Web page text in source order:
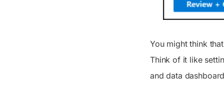
You might think
Think of it like
and data